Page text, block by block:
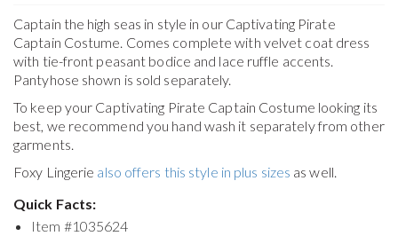
Captain the high seas in style in our Captivating Pirate
Captain Costume. Comes complete with velvet coat dress
with tie-front peasant bodice and lace ruffle accents.
Pantyhose shown is sold separately.
To keep your Captivating Pirate Captain Costume looking its
best, we recommend you hand wash it separately from other
garments.
Foxy Lingerie also offers this style in plus sizes as well.
Quick Facts:
Item #1035624